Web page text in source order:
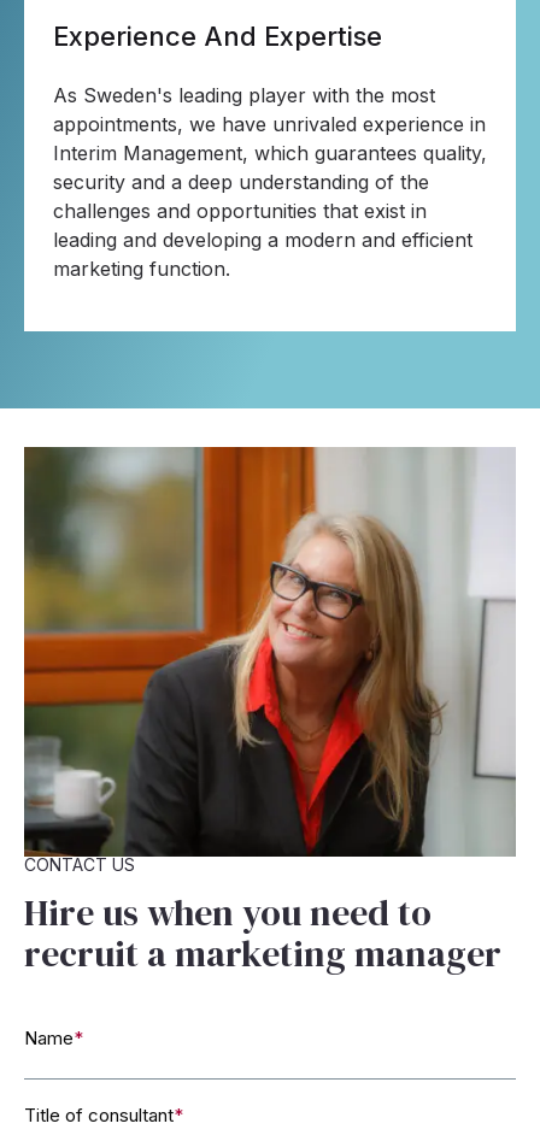
Experience And Expertise
As Sweden's leading player with the most
appointments, we have unrivaled experience in
Interim Management, which guarantees quality,
security and a deep understanding of the
challenges and opportunities that exist in
leading and developing a modern and efficient
marketing function.
CONTACT US
Hire us when you need to
recruit a marketing manager
Name*
Title of consultant*